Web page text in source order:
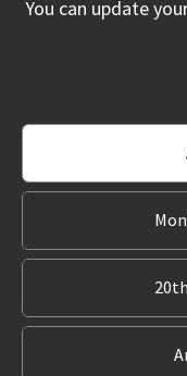
You can update